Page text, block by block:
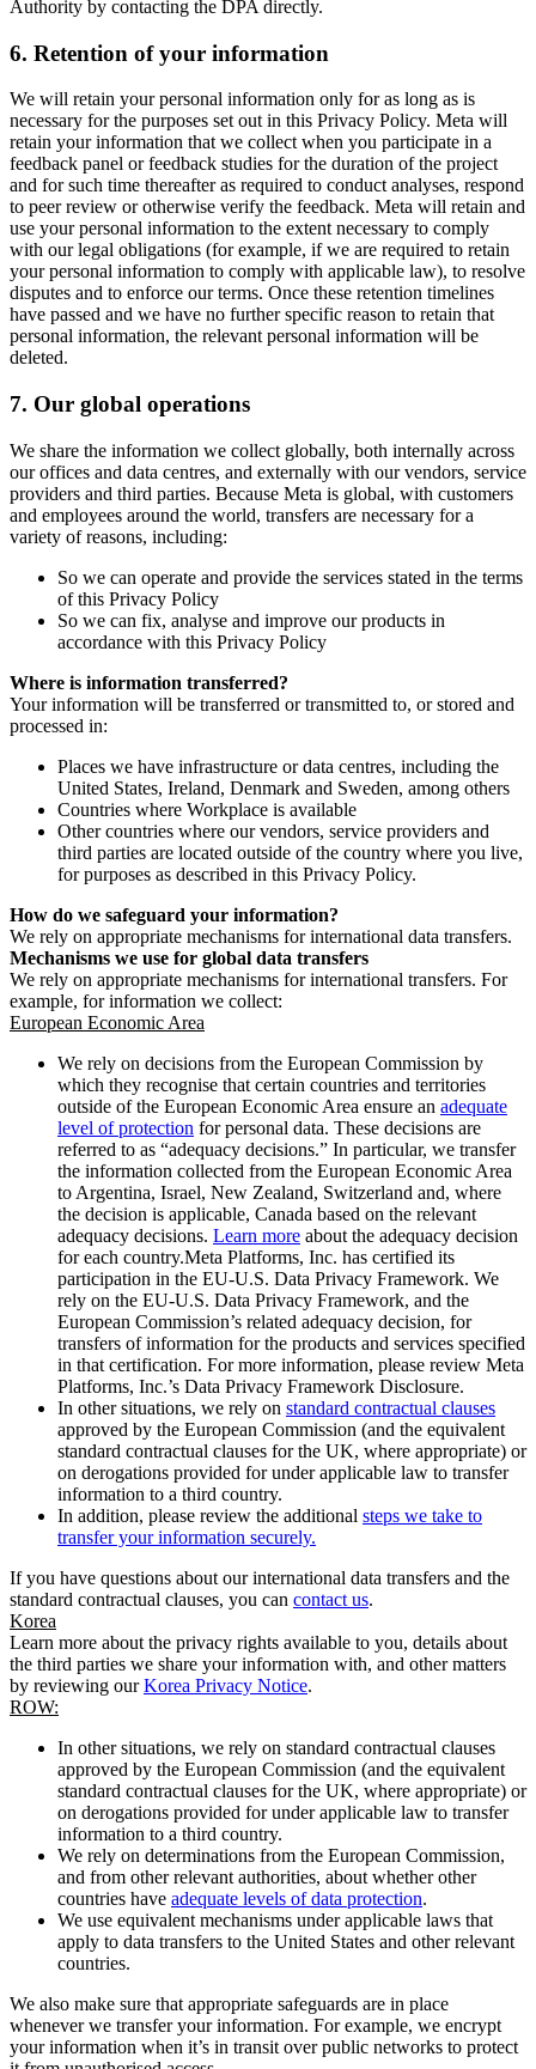
Authority by contacting the DPA directly.
6. Retention of your information
We will retain your personal information only for as long as is
necessary for the purposes set out in this Privacy Policy. Meta will
retain your information that we collect when you participate in a
feedback panel or feedback studies for the duration of the project
and for such time thereafter as required to conduct analyses, respond
to peer review or otherwise verify the feedback. Meta will retain and
use your personal information to the extent necessary to comply
with our legal obligations (for example, if we are required to retain
your personal information to comply with applicable law), to resolve
disputes and to enforce our terms. Once these retention timelines
have passed and we have no further specific reason to retain that
personal information, the relevant personal information will be
deleted.
7. Our global operations
We share the information we collect globally, both internally across
our offices and data centres, and externally with our vendors, service
providers and third parties. Because Meta is global, with customers
and employees around the world, transfers are necessary for a
variety of reasons, including:
So we can operate and provide the services stated in the terms
of this Privacy Policy
So we can fix, analyse and improve our products in
accordance with this Privacy Policy
Where is information transferred?
Your information will be transferred or transmitted to, or stored and
processed in:
Places we have infrastructure or data centres, including the
United States, Ireland, Denmark and Sweden, among others
Countries where Workplace is available
Other countries where our vendors, service providers and
third parties are located outside of the country where you live,
for purposes as described in this Privacy Policy.
How do we safeguard your information?
We rely on appropriate mechanisms for international data transfers.
Mechanisms we use for global data transfers
We rely on appropriate mechanisms for international transfers. For
example, for information we collect:
European Economic Area
We rely on decisions from the European Commission by
which they recognise that certain countries and territories
outside of the European Economic Area ensure an adequate
level of protection for personal data. These decisions are
referred to as “adequacy decisions.” In particular, we transfer
the information collected from the European Economic Area
to Argentina, Israel, New Zealand, Switzerland and, where
the decision is applicable, Canada based on the relevant
adequacy decisions. Learn more about the adequacy decision
for each country.Meta Platforms, Inc. has certified its
participation in the EU-U.S. Data Privacy Framework. We
rely on the EU-U.S. Data Privacy Framework, and the
European Commission’s related adequacy decision, for
transfers of information for the products and services specified
in that certification. For more information, please review Meta
Platforms, Inc.’s Data Privacy Framework Disclosure.
In other situations, we rely on standard contractual clauses
approved by the European Commission (and the equivalent
standard contractual clauses for the UK, where appropriate) or
on derogations provided for under applicable law to transfer
information to a third country.
In addition, please review the additional steps we take to
transfer your information securely.
If you have questions about our international data transfers and the
standard contractual clauses, you can contact us.
Korea
Learn more about the privacy rights available to you, details about
the third parties we share your information with, and other matters
by reviewing ourKorea Privacy Notice.
ROW:
In other situations, we rely on standard contractual clauses
approved by the European Commission (and the equivalent
standard contractual clauses for the UK, where appropriate) or
on derogations provided for under applicable law to transfer
information to a third country.
We rely on determinations from the European Commission,
and from other relevant authorities, about whether other
countries have adequate levels of data protection.
We use equivalent mechanisms under applicable laws that
apply to data transfers to the United States and other relevant
countries.
We also make sure that appropriate safeguards are in place
whenever we transfer your information. For example, we encrypt
your information when it’s in transit over public networks to protect